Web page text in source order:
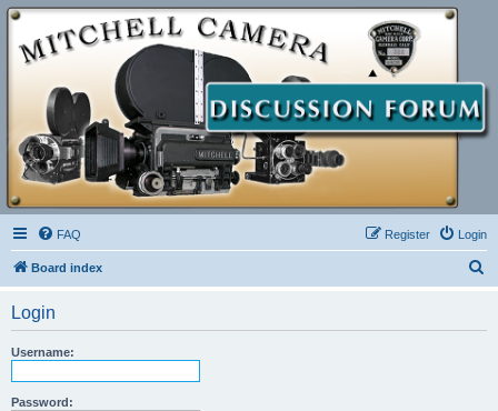
FAQ Login
Register
Board index
Login
Username:
Password: